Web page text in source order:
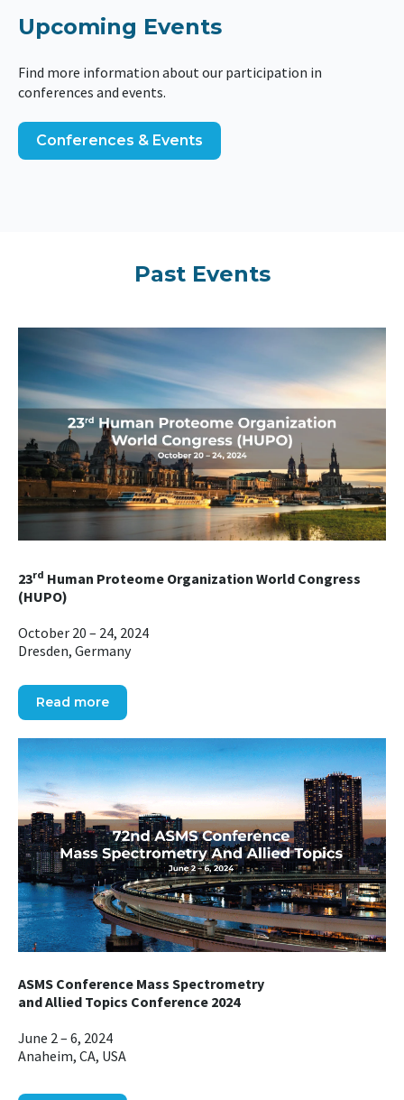
Upcoming Events
Find more information about our participation in
conferences and events.
Conferences & Events
Past Events
23rd Human Proteome Organization World Congress
(HUPO)
October 20 – 24, 2024
Dresden, Germany
Read more
ASMS Conference Mass Spectrometry
and Allied Topics Conference 2024
June 2 – 6, 2024
Anaheim, CA, USA